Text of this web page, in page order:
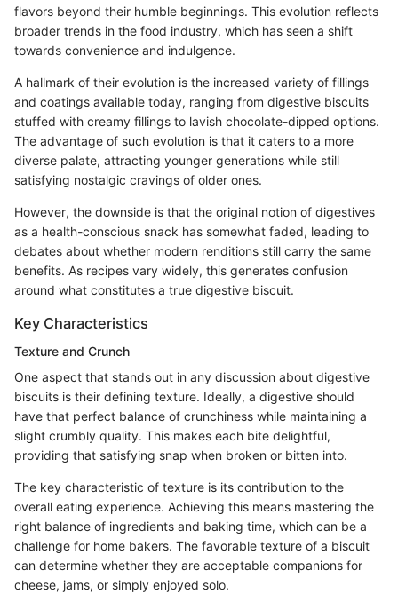
flavors beyond their humble beginnings. This evolution reflects
broader trends in the food industry, which has seen a shift
towards convenience and indulgence.
A hallmark of their evolution is the increased variety of fillings
and coatings available today, ranging from digestive biscuits
stuffed with creamy fillings to lavish chocolate-dipped options.
The advantage of such evolution is that it caters to a more
diverse palate, attracting younger generations while still
satisfying nostalgic cravings of older ones.
However, the downside is that the original notion of digestives
as a health-conscious snack has somewhat faded, leading to
debates about whether modern renditions still carry the same
benefits. As recipes vary widely, this generates confusion
around what constitutes a true digestive biscuit.
Key Characteristics
Texture and Crunch
One aspect that stands out in any discussion about digestive
biscuits is their defining texture. Ideally, a digestive should
have that perfect balance of crunchiness while maintaining a
slight crumbly quality. This makes each bite delightful,
providing that satisfying snap when broken or bitten into.
The key characteristic of texture is its contribution to the
overall eating experience. Achieving this means mastering the
right balance of ingredients and baking time, which can be a
challenge for home bakers. The favorable texture of a biscuit
can determine whether they are acceptable companions for
cheese, jams, or simply enjoyed solo.